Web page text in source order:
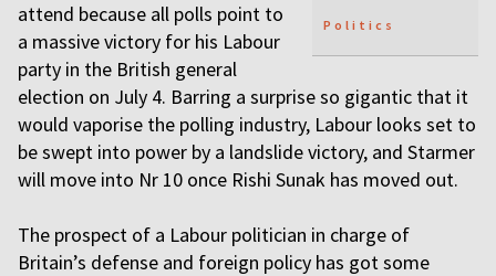
Politics
attend because all polls point to
a massive victory for his Labour
party in the British general
election on July 4. Barring a surprise so gigantic that it
would vaporise the polling industry, Labour looks set to
be swept into power by a landslide victory, and Starmer
will move into Nr 10 once Rishi Sunak has moved out.
The prospect of a Labour politician in charge of
Britain’s defense and foreign policy has got some